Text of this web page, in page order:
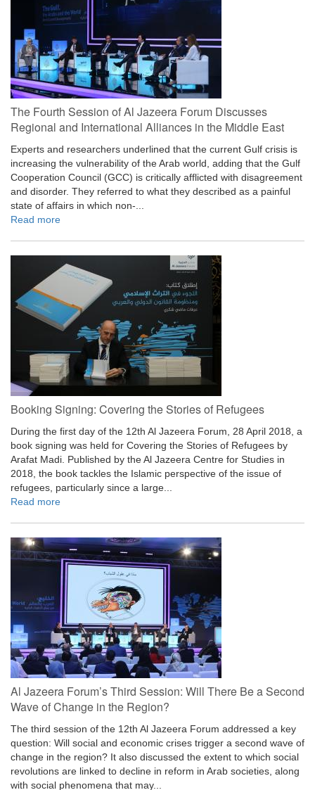
The Fourth Session of Al Jazeera Forum Discusses
Regional and International Alliances in the Middle East
Experts and researchers underlined that the current Gulf crisis is
increasing the vulnerability of the Arab world, adding that the Gulf
Cooperation Council (GCC) is critically afflicted with disagreement
and disorder. They referred to what they described as a painful
state of affairs in which non-...
Read more
Booking Signing: Covering the Stories of Refugees
During the first day of the 12th Al Jazeera Forum, 28 April 2018, a
book signing was held for Covering the Stories of Refugees by
Arafat Madi. Published by the Al Jazeera Centre for Studies in
2018, the book tackles the Islamic perspective of the issue of
refugees, particularly since a large...
Read more
Al Jazeera Forum’s Third Session: Will There Be a Second
Wave of Change in the Region?
The third session of the 12th Al Jazeera Forum addressed a key
question: Will social and economic crises trigger a second wave of
change in the region? It also discussed the extent to which social
revolutions are linked to decline in reform in Arab societies, along
with social phenomena that may...